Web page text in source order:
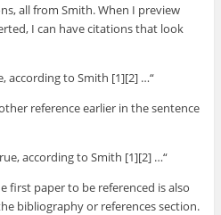
all from Smith. When I preview
I can have citations that look
according to Smith [1][2] …“
reference earlier in the sentence
according to Smith [1][2] …“
first paper to be referenced is also
bibliography or references section.